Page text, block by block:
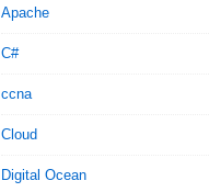
Apache
C#
ccna
Cloud
Digital Ocean